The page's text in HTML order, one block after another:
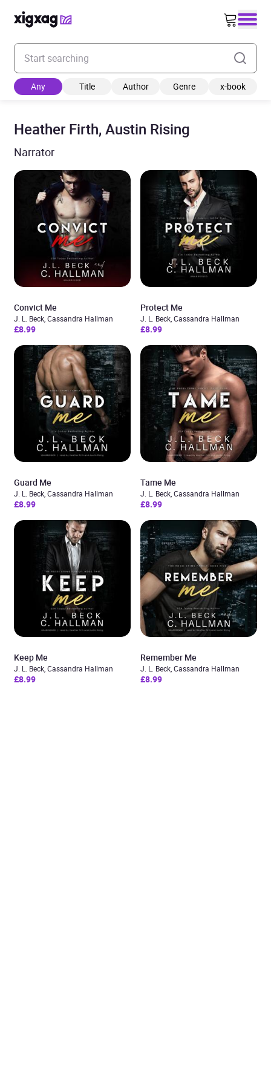
Enter your search keyword
Any Title Author Genre x-book
Heather Firth, Austin Rising
Narrator
Convict Me
J. L. Beck, Cassandra Hallman
£8.99
Protect Me
J. L. Beck, Cassandra Hallman
£8.99
Guard Me
J. L. Beck, Cassandra Hallman
£8.99
Tame Me
J. L. Beck, Cassandra Hallman
£8.99
Keep Me
J. L. Beck, Cassandra Hallman
£8.99
Remember Me
J. L. Beck, Cassandra Hallman
£8.99